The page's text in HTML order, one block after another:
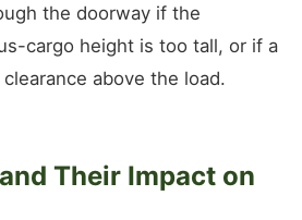
the doorway if the
cargo height is too tall, or if a
above the load.
Their Impact on